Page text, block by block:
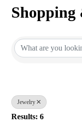
Shopping
Jewelry
Results: 6